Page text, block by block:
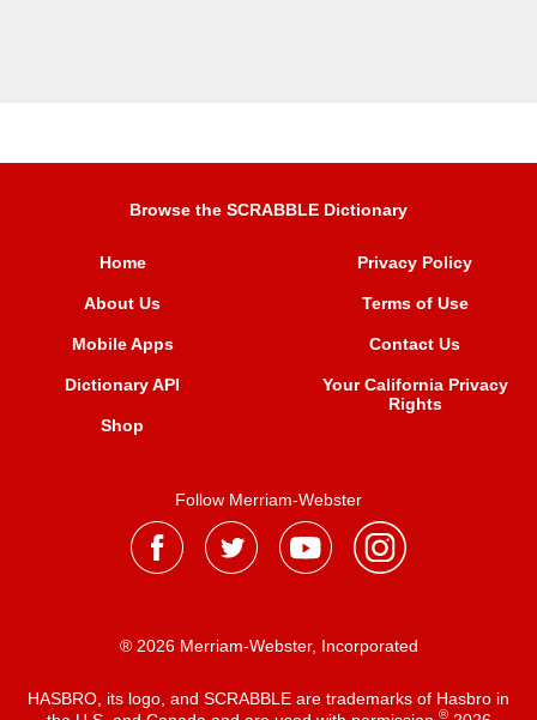
Browse the SCRABBLE Dictionary
Home
About Us
Mobile Apps
Dictionary API
Shop
Privacy Policy
Terms of Use
Contact Us
Your California Privacy
Rights
Follow Merriam-Webster
® 2026 Merriam-Webster, Incorporated
HASBRO, its logo, and SCRABBLE are trademarks of Hasbro in
®